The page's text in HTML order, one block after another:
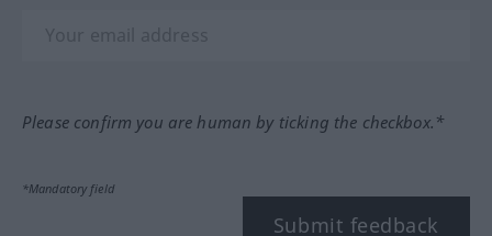
Please confirm you are human by ticking the checkbox.*
*Mandatory field
Submit feedback